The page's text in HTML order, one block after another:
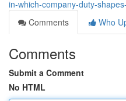
in-which-company-duty-
Comments
Who
Comments
Submit a Comment
No HTML